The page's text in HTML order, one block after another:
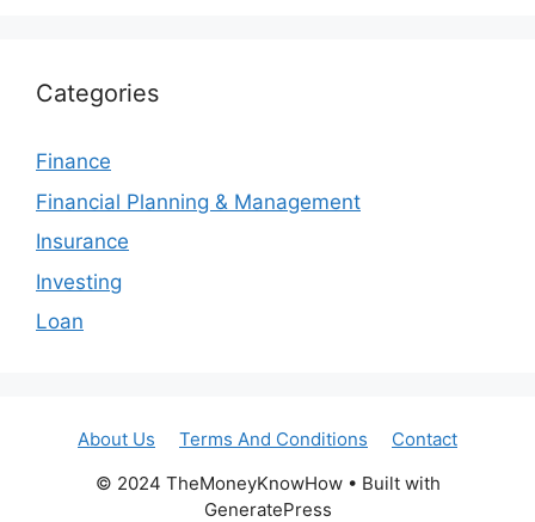
Categories
Finance
Financial Planning & Management
Insurance
Investing
Loan
About Us Terms And Conditions
Contact
© 2024 TheMoneyKnowHow • Built with
GeneratePress